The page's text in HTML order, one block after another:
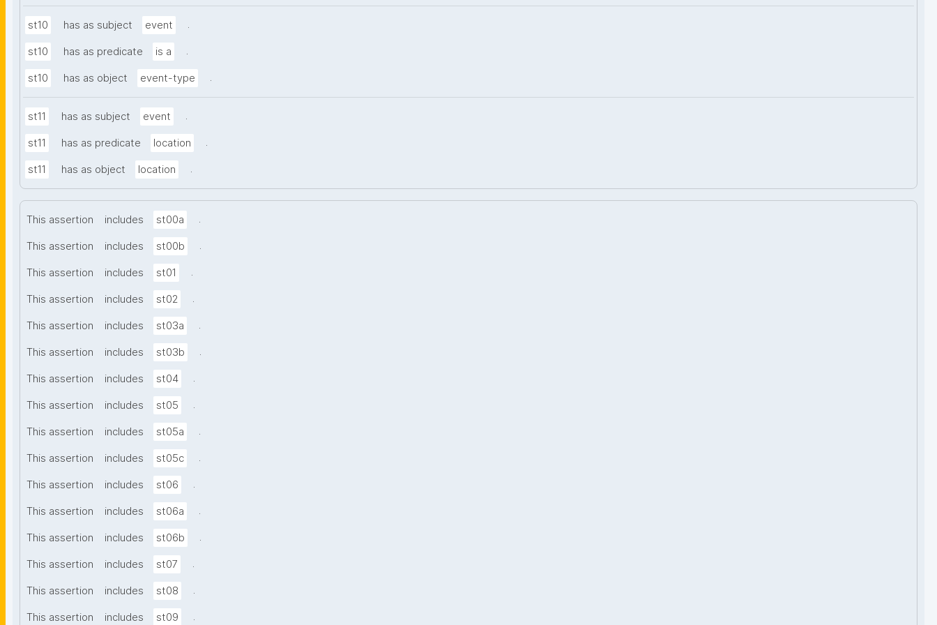
st10 has as subject event .
st10 has as predicate is a .
st10 has as object event-type .
st11 has as subject event .
st11 has as predicate location .
st11 has as object location .
This assertion includes st00a .
This assertion includes st00b .
This assertion includes st01 .
This assertion includes st02 .
This assertion includes st03a .
This assertion includes st03b .
This assertion includes st04 .
This assertion includes st05 .
This assertion includes st05a .
This assertion includes st05c .
This assertion includes st06 .
This assertion includes st06a .
This assertion includes st06b .
This assertion includes st07 .
This assertion includes st08 .
This assertion includes st09 .